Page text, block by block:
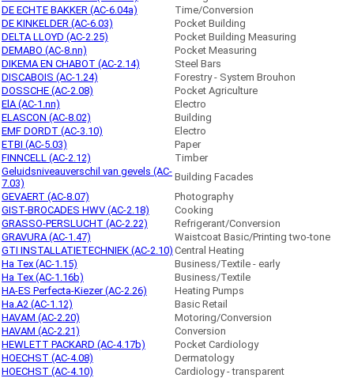
DE ECHTE BAKKER (AC-6.04a)
Time/Conversion
DE KINKELDER (AC-6.03)
Pocket Building
DELTA LLOYD (AC-2.25)
Pocket Building Measuring
DEMABO (AC-8.nn)
Pocket Measuring
DIKEMA EN CHABOT (AC-2.14)
Steel Bars
DISCABOIS (AC-1.24)
Forestry - System Brouhon
DOSSCHE (AC-2.08)
Pocket Agriculture
ElA (AC-1.nn)
Electro
ELASCON (AC-8.02)
Building
EMF DORDT (AC-3.10)
Electro
ETBI (AC-5.03)
Paper
FINNCELL (AC-2.12)
Timber
Geluidsniveauverschil van gevels (AC-
7.03)
Building Facades
GEVAERT (AC-8.07)
Photography
GIST-BROCADES HWV (AC-2.18)
Cooking
GRASSO-PERSLUCHT (AC-2.22)
Refrigerant/Conversion
GRAVURA (AC-1.47)
Waistcoat Basic/Printing two-tone
GTI INSTALLATIETECHNIEK (AC-2.10) Central Heating
Ha Tex (AC-1.15)
Business/Textile - early
Ha Tex (AC-1.16b)
Business/Textile
HA-ES Perfecta-Kiezer (AC-2.26)
Heating Pumps
Ha.A2 (AC-1.12)
Basic Retail
HAVAM (AC-2.20)
Motoring/Conversion
HAVAM (AC-2.21)
Conversion
HEWLETT PACKARD (AC-4.17b)
Pocket Cardiology
HOECHST (AC-4.08)
Dermatology
HOECHST (AC-4.10)
Cardiology - transparent